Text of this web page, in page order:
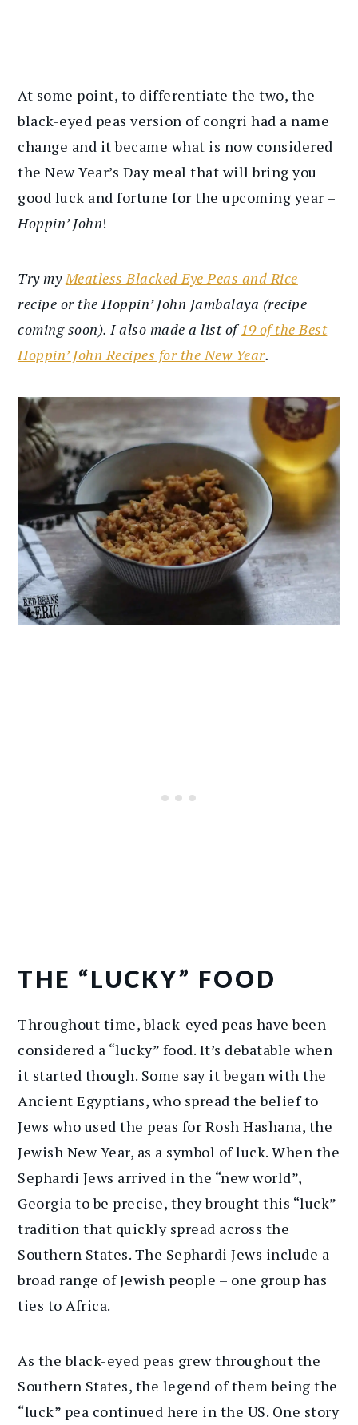
At some point, to differentiate the two, the
black-eyed peas version of congri had a name
change and it became what is now considered
the New Year’s Day meal that will bring you
good luck and fortune for the upcoming year –
Hoppin’ John!
Try myMeatless Blacked Eye Peas and Rice
recipe or the Hoppin’ John Jambalaya (recipe
coming soon). I also made a list of19 of the Best
Hoppin’ John Recipes for the New Year.
THE “LUCKY” FOOD
Throughout time, black-eyed peas have been
considered a “lucky” food. It’s debatable when
it started though. Some say it began with the
Ancient Egyptians, who spread the belief to
Jews who used the peas for Rosh Hashana, the
Jewish New Year, as a symbol of luck. When the
Sephardi Jews arrived in the “new world”,
Georgia to be precise, they brought this “luck”
tradition that quickly spread across the
Southern States. The Sephardi Jews include a
broad range of Jewish people – one group has
ties to Africa.
As the black-eyed peas grew throughout the
Southern States, the legend of them being the
“luck” pea continued here in the US. One story